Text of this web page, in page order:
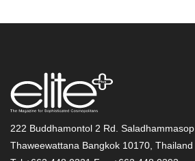
222 Buddhamontol 2 Rd. Saladhammasop
Thaweewattana Bangkok 10170, Thailand